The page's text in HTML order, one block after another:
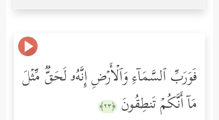
فَوَرَبِّ ٱلسَّمَاۤءِ وَٱلۡأَرۡضِ إِنَّهُۥ لَحَقࣱّ مِّثۡلَ
مَاۤ أَنَّكُمۡ تَنطِقُونَ ﴿٢٣﴾